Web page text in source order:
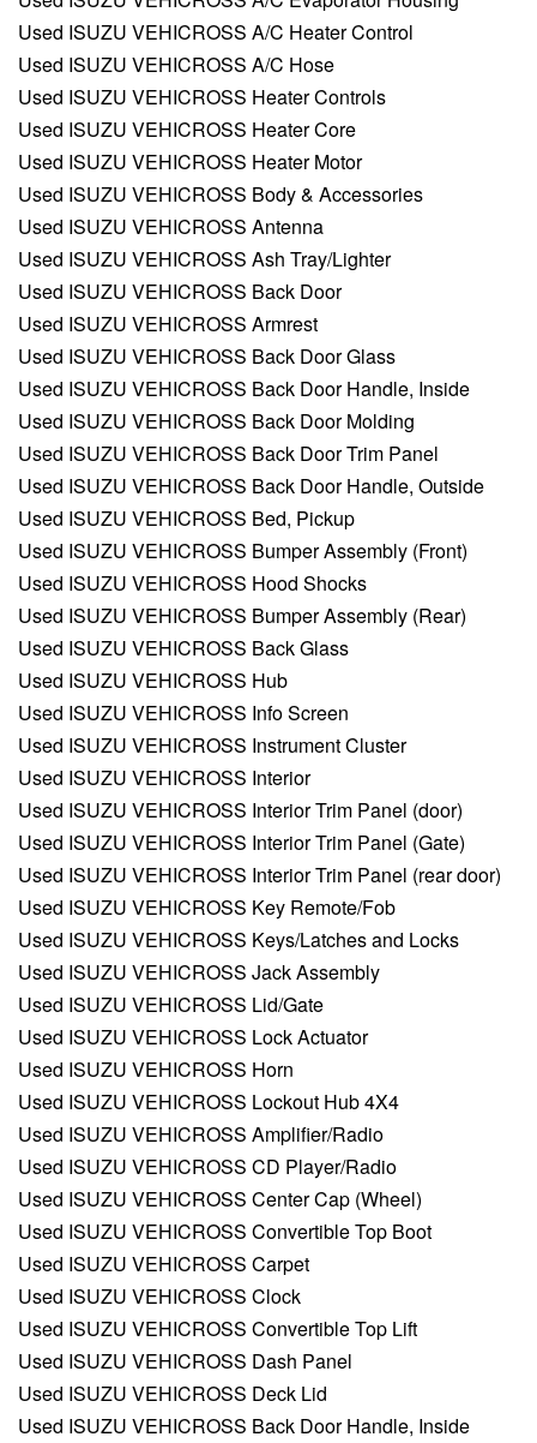
Used ISUZU VEHICROSS A/C Heater Control
Used ISUZU VEHICROSS A/C Hose
Used ISUZU VEHICROSS Heater Controls
Used ISUZU VEHICROSS Heater Core
Used ISUZU VEHICROSS Heater Motor
Used ISUZU VEHICROSS Body & Accessories
Used ISUZU VEHICROSS Antenna
Used ISUZU VEHICROSS Ash Tray/Lighter
Used ISUZU VEHICROSS Back Door
Used ISUZU VEHICROSS Armrest
Used ISUZU VEHICROSS Back Door Glass
Used ISUZU VEHICROSS Back Door Handle, Inside
Used ISUZU VEHICROSS Back Door Molding
Used ISUZU VEHICROSS Back Door Trim Panel
Used ISUZU VEHICROSS Back Door Handle, Outside
Used ISUZU VEHICROSS Bed, Pickup
Used ISUZU VEHICROSS Bumper Assembly (Front)
Used ISUZU VEHICROSS Hood Shocks
Used ISUZU VEHICROSS Bumper Assembly (Rear)
Used ISUZU VEHICROSS Back Glass
Used ISUZU VEHICROSS Hub
Used ISUZU VEHICROSS Info Screen
Used ISUZU VEHICROSS Instrument Cluster
Used ISUZU VEHICROSS Interior
Used ISUZU VEHICROSS Interior Trim Panel (door)
Used ISUZU VEHICROSS Interior Trim Panel (Gate)
Used ISUZU VEHICROSS Interior Trim Panel (rear door)
Used ISUZU VEHICROSS Key Remote/Fob
Used ISUZU VEHICROSS Keys/Latches and Locks
Used ISUZU VEHICROSS Jack Assembly
Used ISUZU VEHICROSS Lid/Gate
Used ISUZU VEHICROSS Lock Actuator
Used ISUZU VEHICROSS Horn
Used ISUZU VEHICROSS Lockout Hub 4X4
Used ISUZU VEHICROSS Amplifier/Radio
Used ISUZU VEHICROSS CD Player/Radio
Used ISUZU VEHICROSS Center Cap (Wheel)
Used ISUZU VEHICROSS Convertible Top Boot
Used ISUZU VEHICROSS Carpet
Used ISUZU VEHICROSS Clock
Used ISUZU VEHICROSS Convertible Top Lift
Used ISUZU VEHICROSS Dash Panel
Used ISUZU VEHICROSS Deck Lid
Used ISUZU VEHICROSS Back Door Handle, Inside